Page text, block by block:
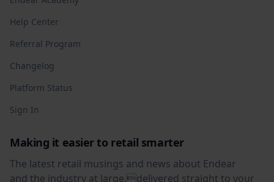
Help Center
Referral Program
Changelog
Platform Status
Sign In
Making it easier to retail smarter
The latest retail musings and news about Endear
and the industry at large,delivered straight to your